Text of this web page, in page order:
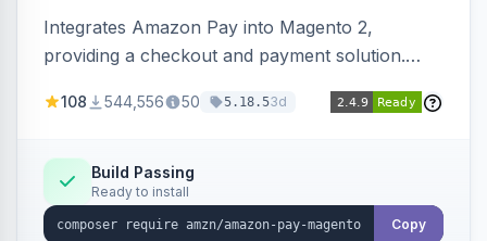
Integrates Amazon Pay into Magento 2,
providing a checkout and payment solution.
offers options like the Amazon Pay button on
108 544,556 50 5.18.53d
Build Passing
Ready to install
Copy